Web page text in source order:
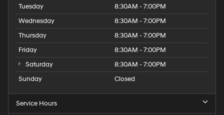
Tuesday
8:30AM - 7:00PM
Wednesday
8:30AM - 7:00PM
Thursday
8:30AM - 7:00PM
Friday
8:30AM - 7:00PM
Saturday
8:30AM - 7:00PM
Sunday
Closed
Service Hours